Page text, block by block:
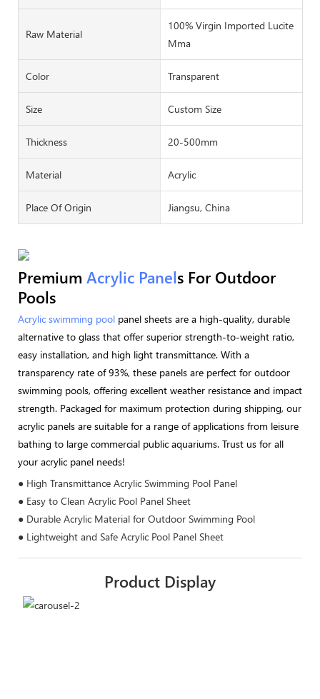
Raw Material
100% Virgin Imported Lucite
Mma
Color Transparent
Size Custom Size
Thickness 20-500mm
Material Acrylic
Place Of Origin Jiangsu, China
Premium Acrylic PanelS For Outdoor
Pools
Acrylic swimming pool panel sheets are a high-quality, durable
alternative to glass that offer superior strength-to-weight ratio,
easy installation, and high light transmittance. With a
transparency rate of 93%, these panels are perfect for outdoor
swimming pools, offering excellent weather resistance and impact
strength. Packaged for maximum protection during shipping, our
acrylic panels are suitable for a range of applications from leisure
bathing to large commercial public aquariums. Trust us for all
your acrylic panel needs!
● High Transmittance Acrylic Swimming Pool Panel
● Easy to Clean Acrylic Pool Panel Sheet
● Durable Acrylic Material for Outdoor Swimming Pool
● Lightweight and Safe Acrylic Pool Panel Sheet
Product Display